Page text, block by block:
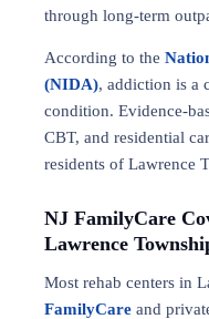
through long-term
According to the
(NIDA), addiction is a
condition. Evidence-
CBT, and residential
residents of Lawrence
NJ FamilyCare
Lawrence
Most rehab centers in
FamilyCare and